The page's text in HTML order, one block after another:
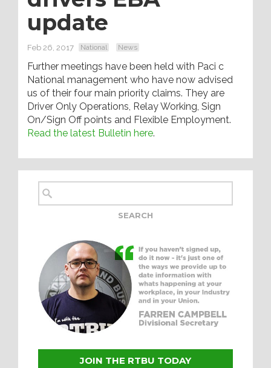
update
Feb 26, 2017 National News
Further meetings have been held with Paci c
National management who have now advised
us of their four main priority claims. They are
Driver Only Operations, Relay Working, Sign
On/Sign Off points and Flexible Employment.
Read the latest Bulletin here.
JOIN THE RTBU TODAY